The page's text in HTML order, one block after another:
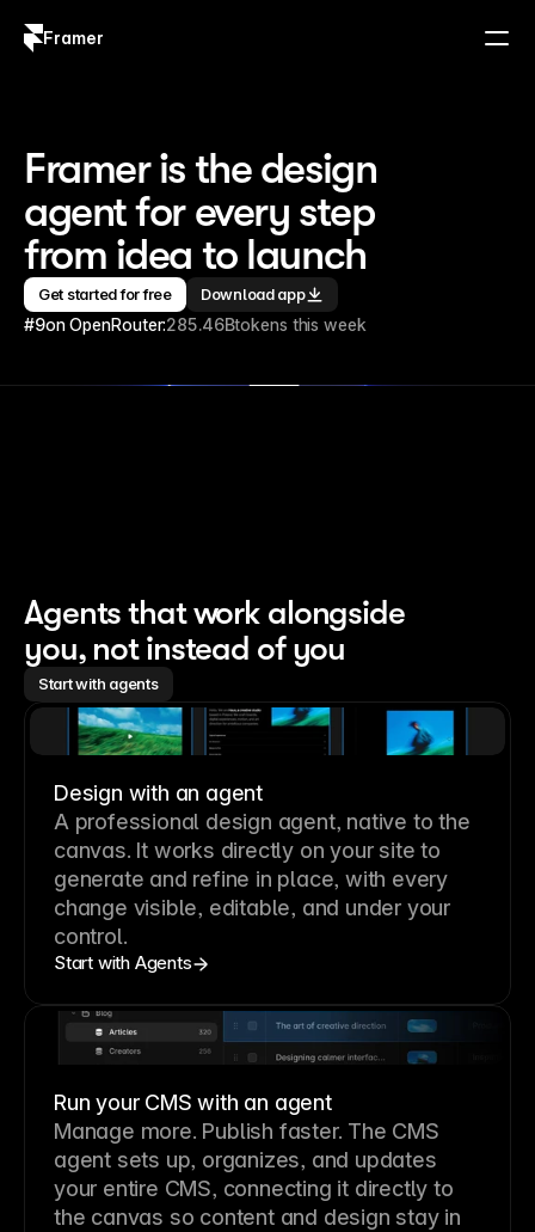
Framer
Framer is the design
agent for every step
from idea to launch
Get started for free Download app
#9on OpenRouter:285.46Btokens this week
Agents that work alongside
you, not instead of you
Start with agents
Design with an agent
A professional design agent, native to the
canvas. It works directly on your site to
generate and refine in place, with every
change visible, editable, and under your
control.
Start with Agents
Run your CMS with an agent
Manage more. Publish faster. The CMS
agent sets up, organizes, and updates
your entire CMS, connecting it directly to
the canvas so content and design stay in